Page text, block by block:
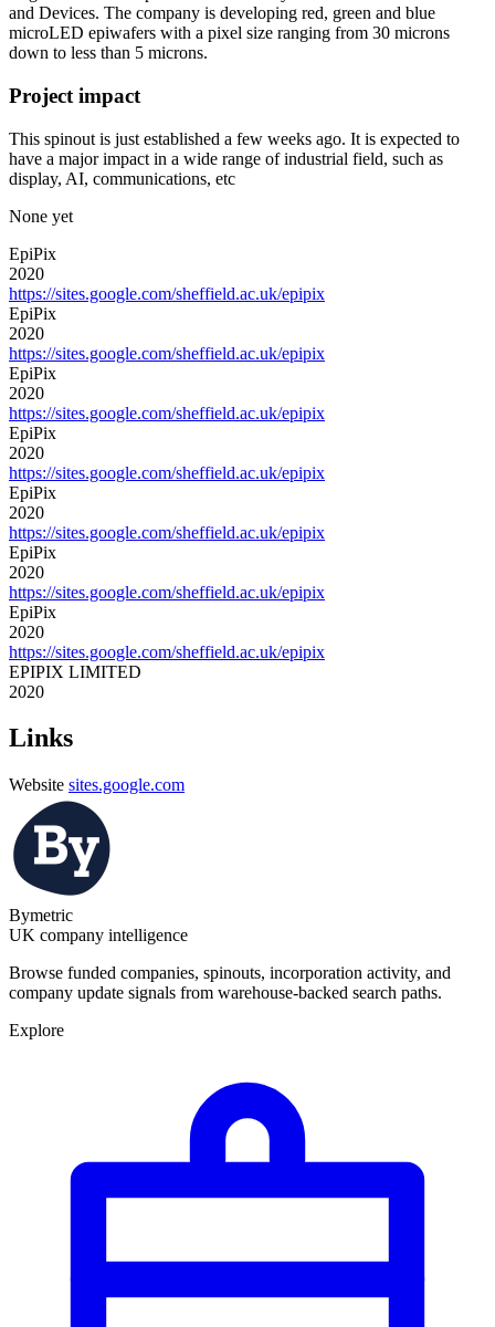
and Devices. The company is developing red, green and blue
microLED epiwafers with a pixel size ranging from 30 microns
down to less than 5 microns.
Project impact
This spinout is just established a few weeks ago. It is expected to
have a major impact in a wide range of industrial field, such as
display, AI, communications, etc
None yet
EpiPix
2020
https://sites.google.com/sheffield.ac.uk/epipix
EpiPix
2020
https://sites.google.com/sheffield.ac.uk/epipix
EpiPix
2020
https://sites.google.com/sheffield.ac.uk/epipix
EpiPix
2020
https://sites.google.com/sheffield.ac.uk/epipix
EpiPix
2020
https://sites.google.com/sheffield.ac.uk/epipix
EpiPix
2020
https://sites.google.com/sheffield.ac.uk/epipix
EpiPix
2020
https://sites.google.com/sheffield.ac.uk/epipix
EPIPIX LIMITED
2020
Links
Website sites.google.com
Bymetric
UK company intelligence
Browse funded companies, spinouts, incorporation activity, and
company update signals from warehouse-backed search paths.
Explore